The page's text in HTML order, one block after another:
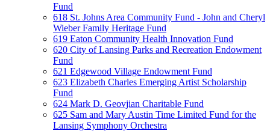
Fund
618 St. Johns Area Community Fund - John and Cheryl
Wieber Family Heritage Fund
619 Eaton Community Health Innovation Fund
620 City of Lansing Parks and Recreation Endowment
Fund
621 Edgewood Village Endowment Fund
623 Elizabeth Charles Emerging Artist Scholarship
Fund
624 Mark D. Geovjian Charitable Fund
625 Sam and Mary Austin Time Limited Fund for the
Lansing Symphony Orchestra